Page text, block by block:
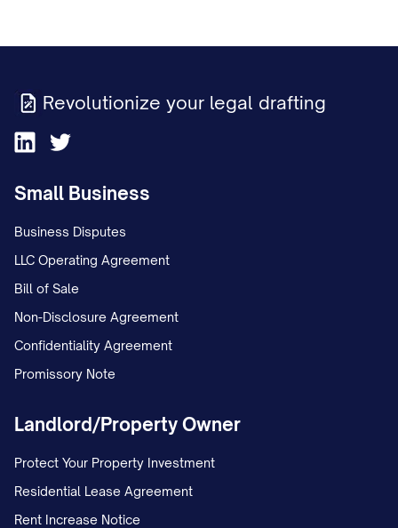
Revolutionize your legal drafting
Small Business
Business Disputes
LLC Operating Agreement
Bill of Sale
Non-Disclosure Agreement
Confidentiality Agreement
Promissory Note
Landlord/Property Owner
Protect Your Property Investment
Residential Lease Agreement
Rent Increase Notice